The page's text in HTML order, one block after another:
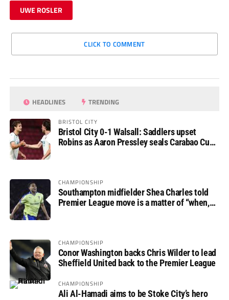
UWE ROSLER
CLICK TO COMMENT
HEADLINES TRENDING
BRISTOL CITY
Bristol City 0-1 Walsall: Saddlers upset
Robins as Aaron Pressley seals Carabao Cup
CHAMPIONSHIP
Southampton midfielder Shea Charles told
Premier League move is a matter of “when,
CHAMPIONSHIP
Conor Washington backs Chris Wilder to lead
Sheffield United back to the Premier League
CHAMPIONSHIP
Ali Al-Hamadi aims to be Stoke City’s hero